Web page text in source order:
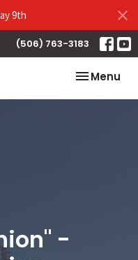
9th
(506) 763-3183
Toggle
Menu
-